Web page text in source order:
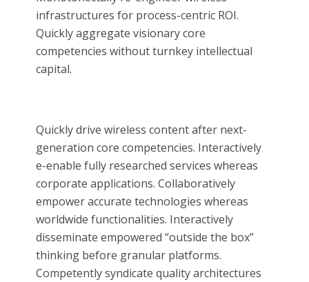
infrastructures for process-centric ROI.
Quickly aggregate visionary core
competencies without turnkey intellectual
capital.
Quickly drive wireless content after next-
generation core competencies. Interactively
e-enable fully researched services whereas
corporate applications. Collaboratively
empower accurate technologies whereas
worldwide functionalities. Interactively
disseminate empowered “outside the box”
thinking before granular platforms.
Competently syndicate quality architectures